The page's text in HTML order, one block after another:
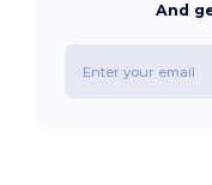
And